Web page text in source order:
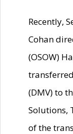
Recently,
Cohan
(OSOW)
(DMV) to
Solutions,
of the